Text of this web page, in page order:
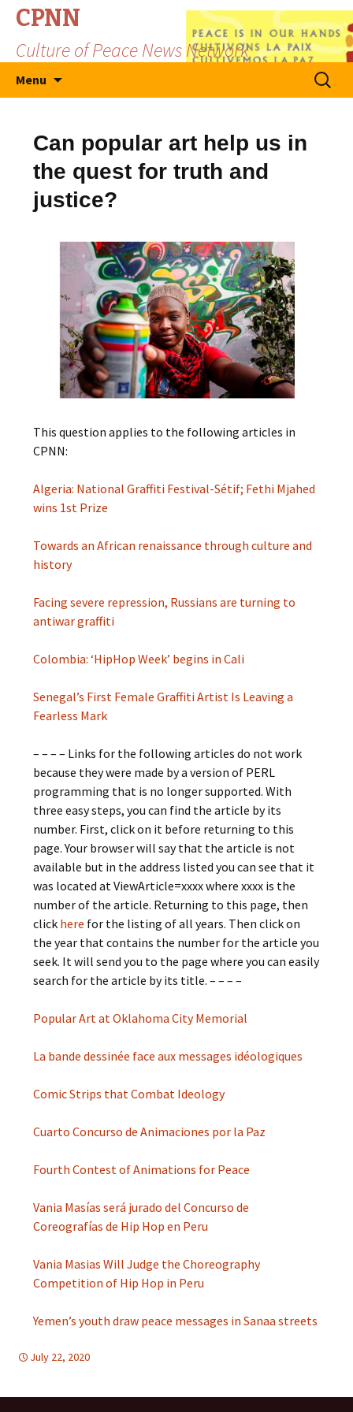
CPNN
Culture of Peace News Network
Menu
Search
for:
Can popular art help us in
the quest for truth and
justice?
This question applies to the following articles in
CPNN:
Algeria: National Graffiti Festival-Sétif; Fethi Mjahed
wins 1st Prize
Towards an African renaissance through culture and
history
Facing severe repression, Russians are turning to
antiwar graffiti
Colombia: ‘HipHop Week’ begins in Cali
Senegal’s First Female Graffiti Artist Is Leaving a
Fearless Mark
– – – – Links for the following articles do not work
because they were made by a version of PERL
programming that is no longer supported. With
three easy steps, you can find the article by its
number. First, click on it before returning to this
page. Your browser will say that the article is not
available but in the address listed you can see that it
was located at ViewArticle=xxxx where xxxx is the
number of the article. Returning to this page, then
click here for the listing of all years. Then click on
the year that contains the number for the article you
seek. It will send you to the page where you can easily
search for the article by its title. – – – –
Popular Art at Oklahoma City Memorial
La bande dessinée face aux messages idéologiques
Comic Strips that Combat Ideology
Cuarto Concurso de Animaciones por la Paz
Fourth Contest of Animations for Peace
Vania Masías será jurado del Concurso de
Coreografías de Hip Hop en Peru
Vania Masias Will Judge the Choreography
Competition of Hip Hop in Peru
Yemen’s youth draw peace messages in Sanaa streets
July 22, 2020